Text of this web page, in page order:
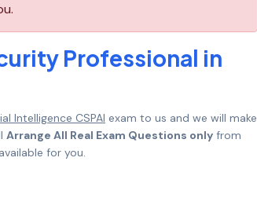
Professional in
Intelligence CSPAI exam to us and we will make
Arrange All Real Exam Questions only from
for you.